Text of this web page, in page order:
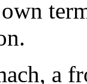
a